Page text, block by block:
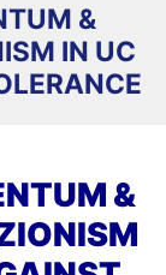
&
IN UC
&